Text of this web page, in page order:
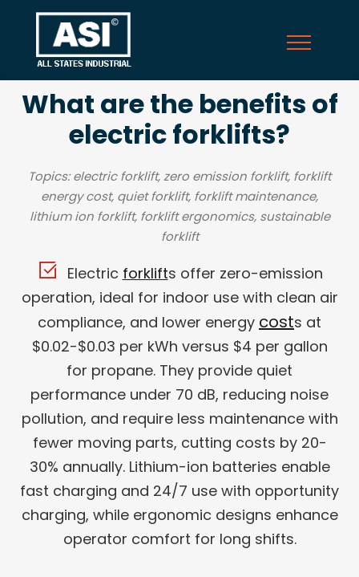
What are the benefits of
electric forklifts?
Topics: electric forklift, zero emission forklift, forklift
energy cost, quiet forklift, forklift maintenance,
lithium ion forklift, forklift ergonomics, sustainable
forklift
Electric forklifts offer zero-emission
operation, ideal for indoor use with clean air
compliance, and lower energy costs at
$0.02-$0.03 per kWh versus $4 per gallon
for propane. They provide quiet
performance under 70 dB, reducing noise
pollution, and require less maintenance with
fewer moving parts, cutting costs by 20-
30% annually. Lithium-ion batteries enable
fast charging and 24/7 use with opportunity
charging, while ergonomic designs enhance
operator comfort for long shifts.